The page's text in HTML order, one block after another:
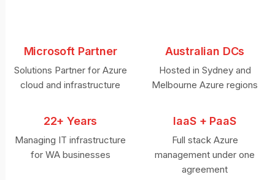
Microsoft Partner
Solutions Partner for Azure
cloud and infrastructure
Australian DCs
Hosted in Sydney and
Melbourne Azure regions
22+ Years
Managing IT infrastructure
for WA businesses
IaaS + PaaS
Full stack Azure
management under one
agreement